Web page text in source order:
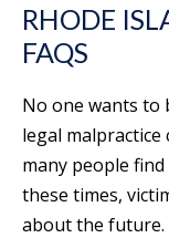
RHODE
FAQS
No one wants to
legal malpractice
many people
these times,
about the future.